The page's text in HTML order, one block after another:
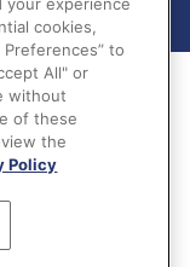
reserved.
cookies,
Preferences” to
All" or
without
of these
the
Policy